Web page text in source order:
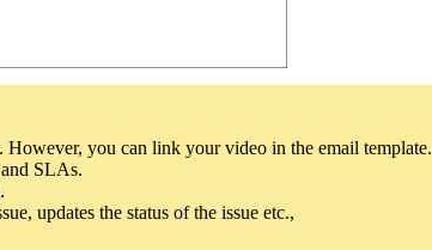
However, you can link your video in the email template.
SLAs.
updates the status of the issue etc.,